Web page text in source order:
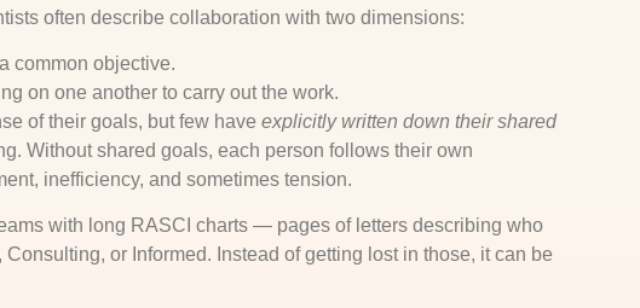
often describe collaboration with two dimensions:
common objective.
on one another to carry out the work.
of their goals, but few haveexplicitly written down their shared
Without shared goals, each person follows their own
inefficiency, and sometimes tension.
with long RASCI charts — pages of letters describing who
or Informed. Instead of getting lost in those, it can be